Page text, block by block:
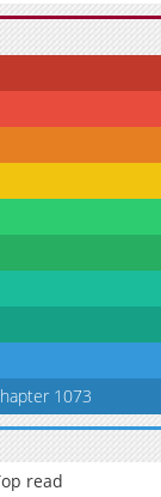
1073
read